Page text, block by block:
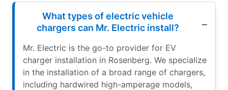
What types of electric vehicle
chargers can Mr. Electric install?
Mr. Electric is the go-to provider for EV
charger installation in Rosenberg. We specialize
in the installation of a broad range of chargers,
including hardwired high-amperage models,